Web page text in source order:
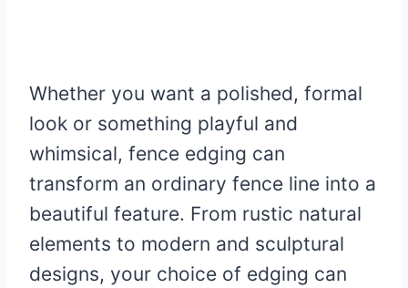
Whether you want a polished, formal
look or something playful and
whimsical, fence edging can
transform an ordinary fence line into a
beautiful feature. From rustic natural
elements to modern and sculptural
designs, your choice of edging can